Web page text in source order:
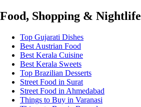
Food, Shopping & Nightlife
Top Gujarati Dishes
Best Austrian Food
Best Kerala Cuisine
Best Kerala Sweets
Top Brazilian Desserts
Street Food in Surat
Street Food in Ahmedabad
Things to Buy in Varanasi